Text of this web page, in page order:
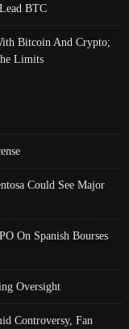
BTC
Bitcoin And Crypto;
Limits
Could See Major
On Spanish Bourses
Oversight
Controversy, Fan